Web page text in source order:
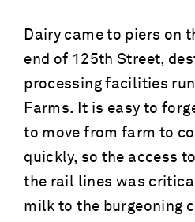
Dairy came to piers on
end of 125th Street,
processing facilities
Farms. It is easy to
to move from farm to
quickly, so the access
the rail lines was
milk to the burgeoning